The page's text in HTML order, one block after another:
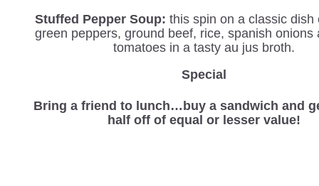
Stuffed Pepper Soup:this spin on a classic dish
green peppers, ground beef, rice, spanish onions
tomatoes in a tasty au jus broth.
Special
Bring a friend to lunch…buy a sandwich and
half off of equal or lesser value!